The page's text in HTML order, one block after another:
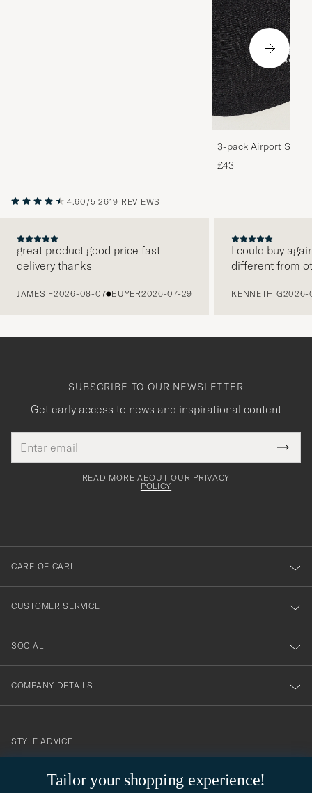
3-pack Airport
Melange
£43
4.60/5 2619 REVIEWS
great product good price fast
delivery thanks
JAMES F2026-08-07 BUYER2026-07-29
I could buy
different from
KENNETH G2026-
Tailor your shopping experience!
SUBSCRIBE TO OUR NEWSLETTER
Get early access to news and inspirational content
address
This
field
Tack
för
dig
till
vårt
nyhetsbrev!
READ MORE ABOUT OUR PRIVACY
POLICY
CARE OF CARL
CUSTOMER SERVICE
SOCIAL
COMPANY DETAILS
contact@careofcarl.com
STYLE ADVICE